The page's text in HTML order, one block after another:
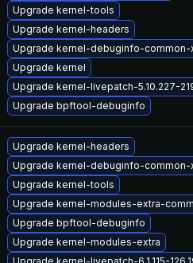
Upgrade kernel-tools
Upgrade kernel-headers
Upgrade kernel-debuginfo-common-
Upgrade kernel
Upgrade kernel-livepatch-5.10.227-
Upgrade bpftool-debuginfo
Upgrade kernel-headers
Upgrade kernel-debuginfo-common-
Upgrade kernel-tools
Upgrade kernel-modules-extra-
Upgrade bpftool-debuginfo
Upgrade kernel-modules-extra